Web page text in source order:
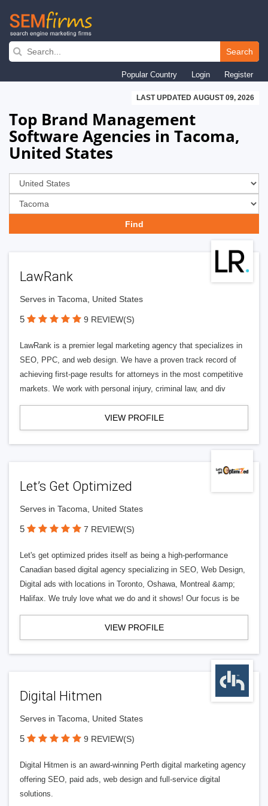
Skip
navigation
Search
Popular Country Login Register
LAST UPDATED AUGUST 09, 2026
Top Brand Management
Software Agencies in Tacoma,
United States
LawRank
Serves in Tacoma, United States
5 9 REVIEW(S)
LawRank is a premier legal marketing agency that specializes in
SEO, PPC, and web design. We have a proven track record of
achieving first-page results for attorneys in the most competitive
markets. We work with personal injury, criminal law, and div
VIEW PROFILE
Let’s Get Optimized
Serves in Tacoma, United States
5 7 REVIEW(S)
Let's get optimized prides itself as being a high-performance
Canadian based digital agency specializing in SEO, Web Design,
Digital ads with locations in Toronto, Oshawa, Montreal &amp;
Halifax. We truly love what we do and it shows! Our focus is be
VIEW PROFILE
Digital Hitmen
Serves in Tacoma, United States
5 9 REVIEW(S)
Digital Hitmen is an award-winning Perth digital marketing agency
offering SEO, paid ads, web design and full-service digital
solutions.